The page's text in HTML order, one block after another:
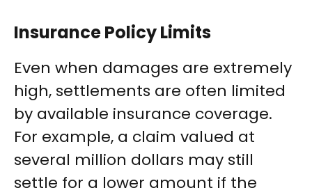
Insurance Policy Limits
Even when damages are extremely
high, settlements are often limited
by available insurance coverage.
For example, a claim valued at
several million dollars may still
settle for a lower amount if the